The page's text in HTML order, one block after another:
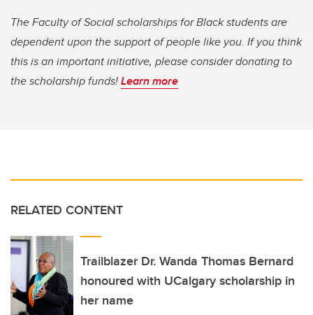
The Faculty of Social scholarships for Black students are
dependent upon the support of people like you. If you think
this is an important initiative, please consider donating to
the scholarship funds!Learn more
RELATED CONTENT
Trailblazer Dr. Wanda Thomas Bernard
honoured with UCalgary scholarship in
her name